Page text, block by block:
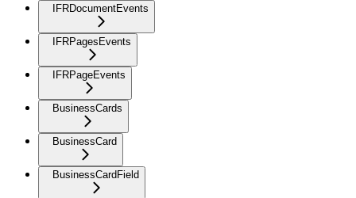
IFRDocumentEvents
IFRPagesEvents
IFRPageEvents
BusinessCards
BusinessCard
BusinessCardField